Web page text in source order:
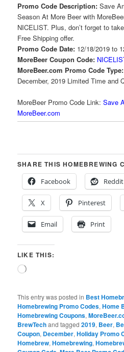
Promo Code Description:Save
Season At More Beer with
NICELIST. Plus, don’t forget to
Free Shipping offer.
Promo Code Date: 12/18/2019 to
MoreBeer Coupon Code:
MoreBeer.com Promo Code Type:
December, 2019 Limited Time and
MoreBeer Promo Code Link: Save
MoreBeer.com
SHARE THIS HOMEBREWING
Facebook
Reddit
X Pinterest
Email Print
LIKE THIS:
Loading…
This entry was posted in Best
Homebrewing Promo Codes,Home
Homebrewing Coupons,
BrewTechand tagged2019, Beer,
Coupon, December,Holiday Promo
Homebrew,Homebrewing,